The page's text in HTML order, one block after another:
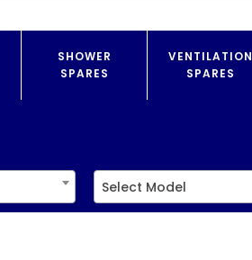
SHOWER
SPARES
VENTILATION
SPARES
Select Model